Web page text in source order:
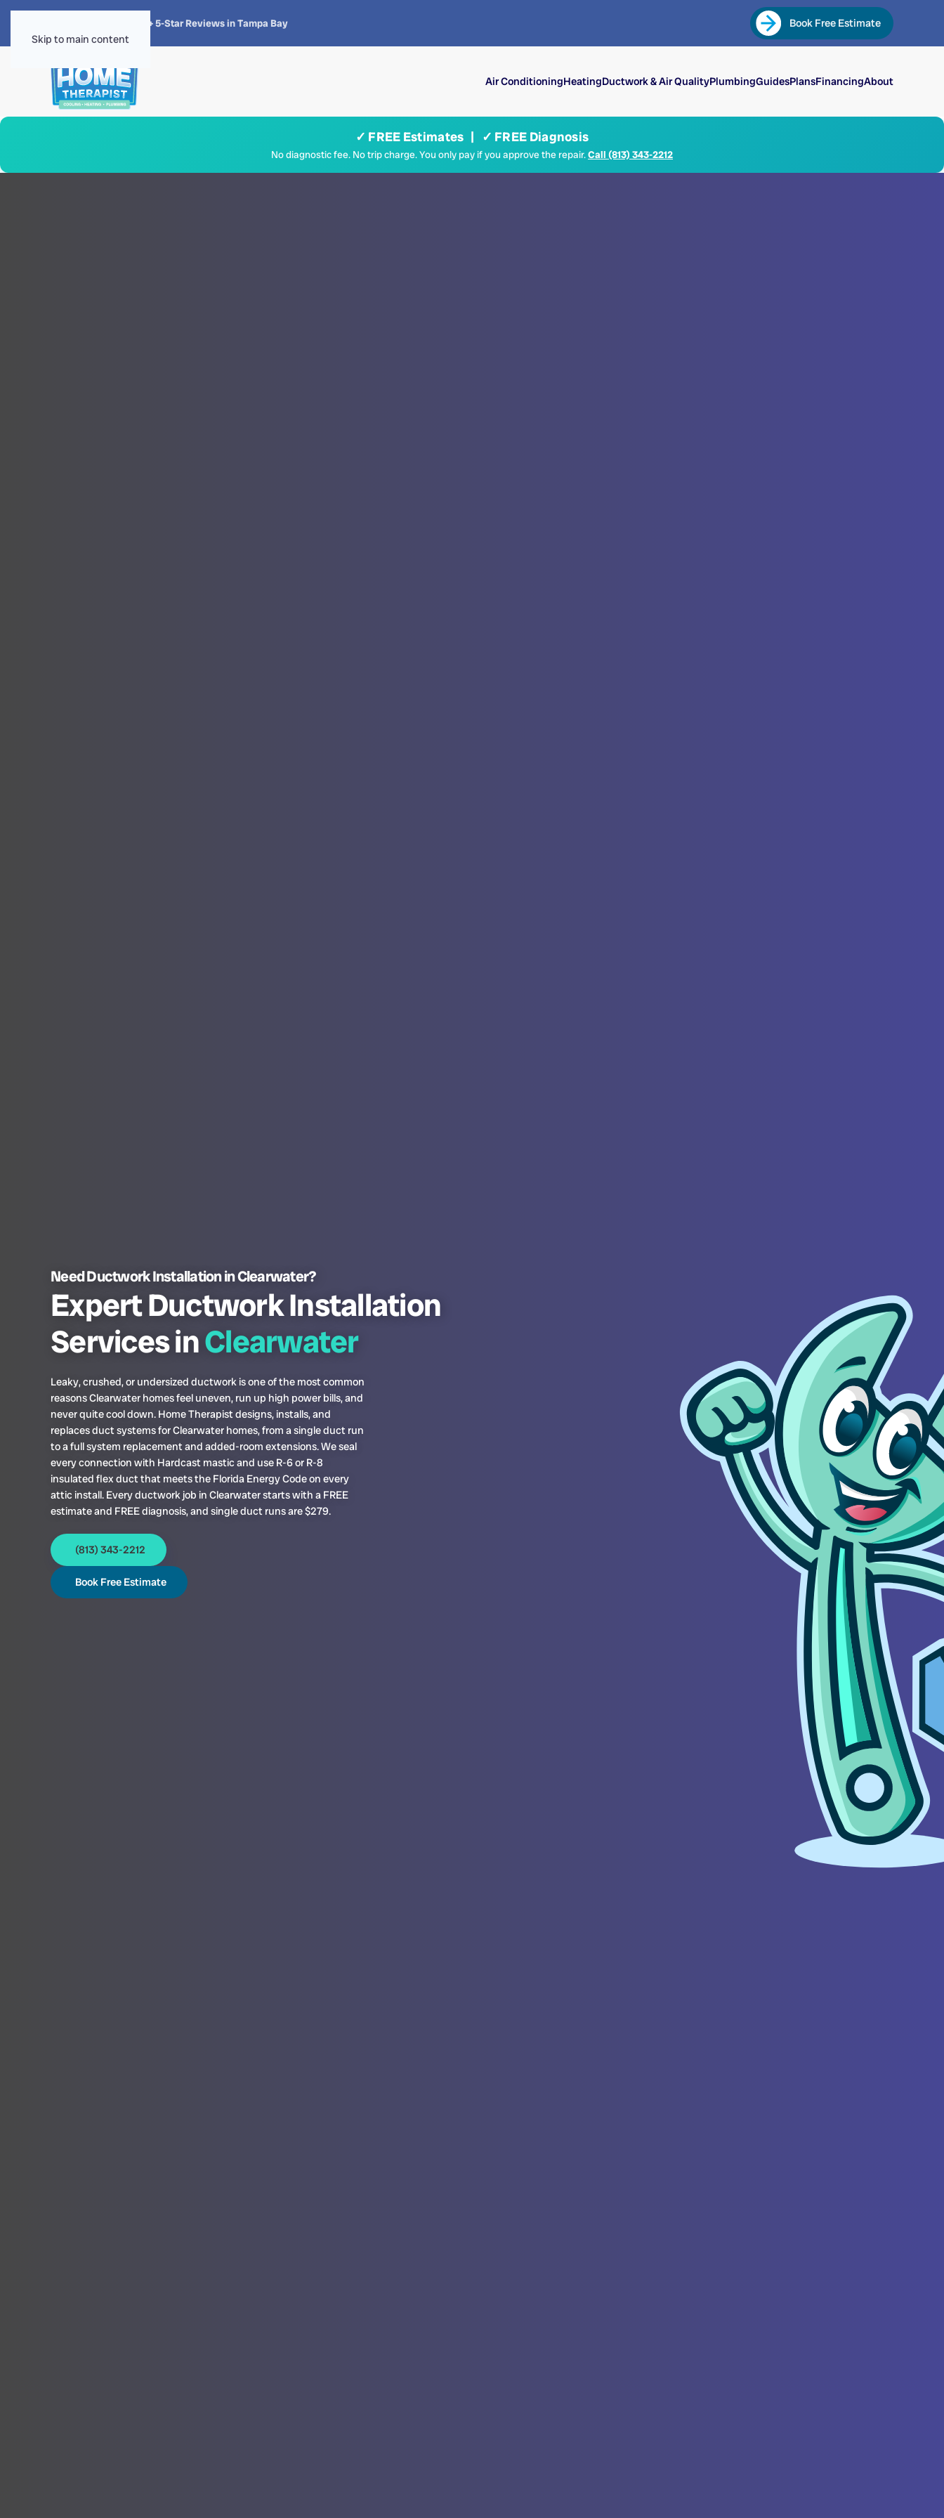
Skip to main content
4.8 · 1,300+ 5-Star Reviews in Tampa Bay Book Free Estimate
Air ConditioningHeatingDuctwork & Air QualityPlumbingGuidesPlansFinancingAbout
✓ FREE Estimates | ✓ FREE Diagnosis
No diagnostic fee. No trip charge. You only pay if you approve the repair.Call (813) 343-2212
Need Ductwork Installation in Clearwater?
Expert Ductwork Installation
Services inClearwater
Leaky, crushed, or undersized ductwork is one of the most common
reasons Clearwater homes feel uneven, run up high power bills, and
never quite cool down. Home Therapist designs, installs, and
replaces duct systems for Clearwater homes, from a single duct run
to a full system replacement and added-room extensions. We seal
every connection with Hardcast mastic and use R-6 or R-8
insulated flex duct that meets the Florida Energy Code on every
attic install. Every ductwork job in Clearwater starts with a FREE
estimate and FREE diagnosis, and single duct runs are $279.
(813) 343-2212
Book Free Estimate